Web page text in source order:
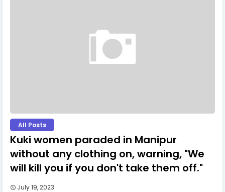
All Posts
Kuki women paraded in Manipur
without any clothing on, warning, "We
will kill you if you don't take them off."
July 19, 2023